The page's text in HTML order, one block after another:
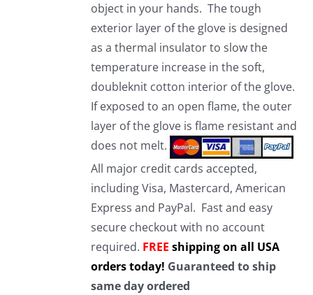
object in your hands. The tough
exterior layer of the glove is designed
as a thermal insulator to slow the
temperature increase in the soft,
doubleknit cotton interior of the glove.
If exposed to an open flame, the outer
layer of the glove is flame resistant and
does not melt.
All major credit cards accepted,
including Visa, Mastercard, American
Express and PayPal. Fast and easy
secure checkout with no account
required. FREE shipping on all USA
orders today! Guaranteed to ship
same day ordered